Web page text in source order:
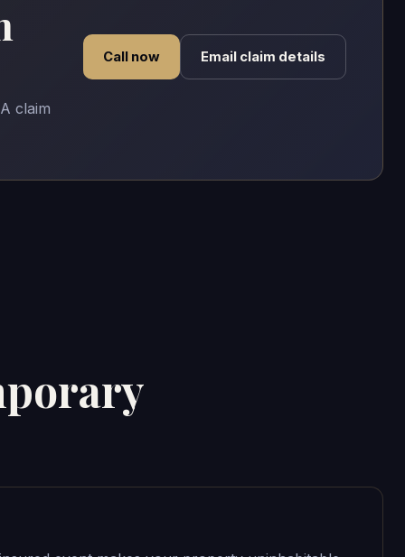
claim
Call now Email claim details